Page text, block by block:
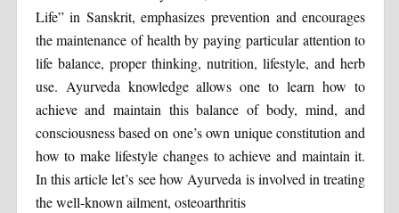
Life” in Sanskrit, emphasizes prevention and encourages
the maintenance of health by paying particular attention to
life balance, proper thinking, nutrition, lifestyle, and herb
use. Ayurveda knowledge allows one to learn how to
achieve and maintain this balance of body, mind, and
consciousness based on one’s own unique constitution and
how to make lifestyle changes to achieve and maintain it.
In this article let’s see how Ayurveda is involved in treating
the well-known ailment, osteoarthritis